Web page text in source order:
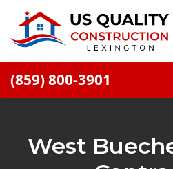
(859) 800-3901
Financing
West